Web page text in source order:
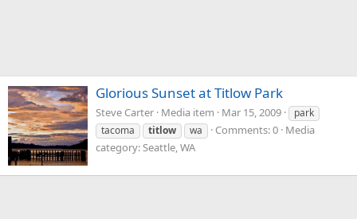
Glorious Sunset at Titlow Park
Steve Carter Media item Mar 15, 2009
park
tacoma
titlow wa Comments: 0 Media
category: Seattle, WA